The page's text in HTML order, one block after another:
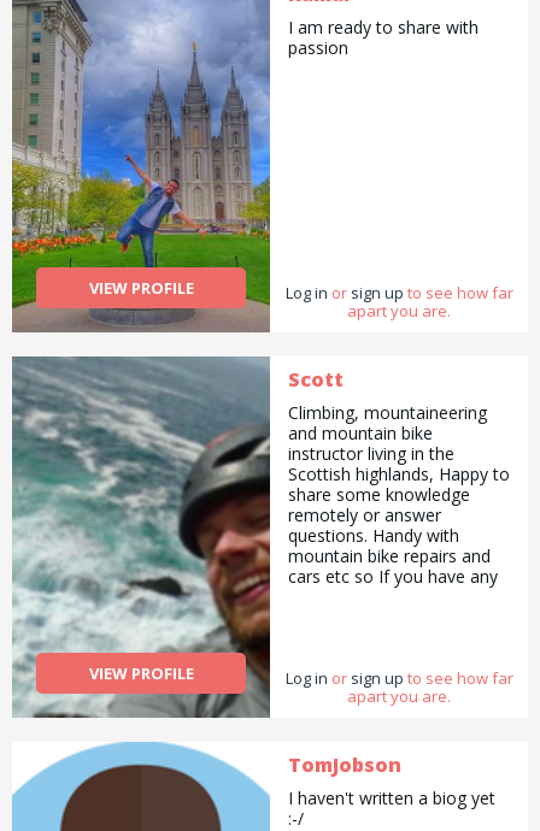
VIEW PROFILE
I am ready to share with
passion
Log in or sign up to see how far
apart you are.
VIEW PROFILE
Scott
Climbing, mountaineering
and mountain bike
instructor living in the
Scottish highlands, Happy to
share some knowledge
remotely or answer
questions. Handy with
mountain bike repairs and
cars etc so If you have any
Log in or sign up to see how far
apart you are.
TomJobson
I haven't written a biog yet
:-/